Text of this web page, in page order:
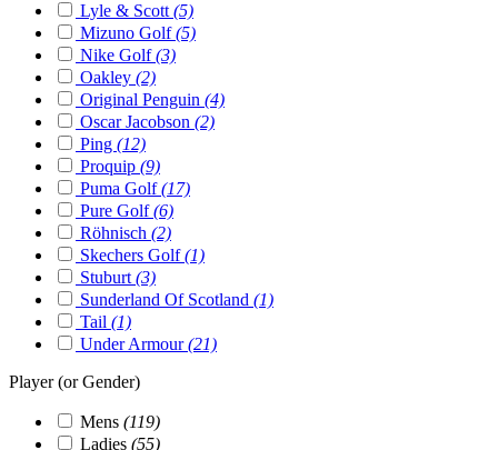
Lyle & Scott(5)
Mizuno Golf(5)
Nike Golf(3)
Oakley (2)
Original Penguin (4)
Oscar Jacobson (2)
Ping (12)
Proquip (9)
Puma Golf(17)
Pure Golf(6)
Röhnisch (2)
Skechers Golf(1)
Stuburt(3)
Sunderland Of Scotland (1)
Tail (1)
Under Armour(21)
Player (or Gender)
Mens (119)
Ladies (55)